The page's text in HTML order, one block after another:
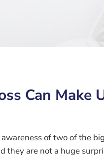
Can
awareness of two of the
they are not a huge